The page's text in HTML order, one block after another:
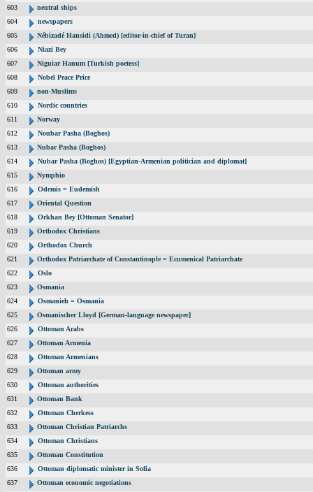
603
neutral ships
604
newspapers
605
Nébizadé Hansidi (Ahmed) [editor-in-chief of Turan]
606
Niazi Bey
607
Niguiar Hanum [Turkish poetess]
608
Nobel Peace Price
609
non-Muslims
610
Nordic countries
611
Norway
612
Noubar Pasha (Boghos)
613
Nubar Pasha (Boghos)
614
Nubar Pasha (Boghos) [Egyptian-Armenian politician and diplomat]
615
Nymphio
616
Odemis = Eudemish
617
Oriental Question
618
Orkhan Bey [Ottoman Senator]
619
Orthodox Christians
620
Orthodox Church
621
Orthodox Patriarchate of Constantinople = Ecumenical Patriarchate
622
Oslo
623
Osmania
624
Osmanieh = Osmania
625
Osmanischer Lloyd [German-language newspaper]
626
Ottoman Arabs
627
Ottoman Armenia
628
Ottoman Armenians
629
Ottoman army
630
Ottoman authorities
631
Ottoman Bank
632
Ottoman Cherkess
633
Ottoman Christian Patriarchs
634
Ottoman Christians
635
Ottoman Constitution
636
Ottoman diplomatic minister in Sofia
637
Ottoman economic negotiations